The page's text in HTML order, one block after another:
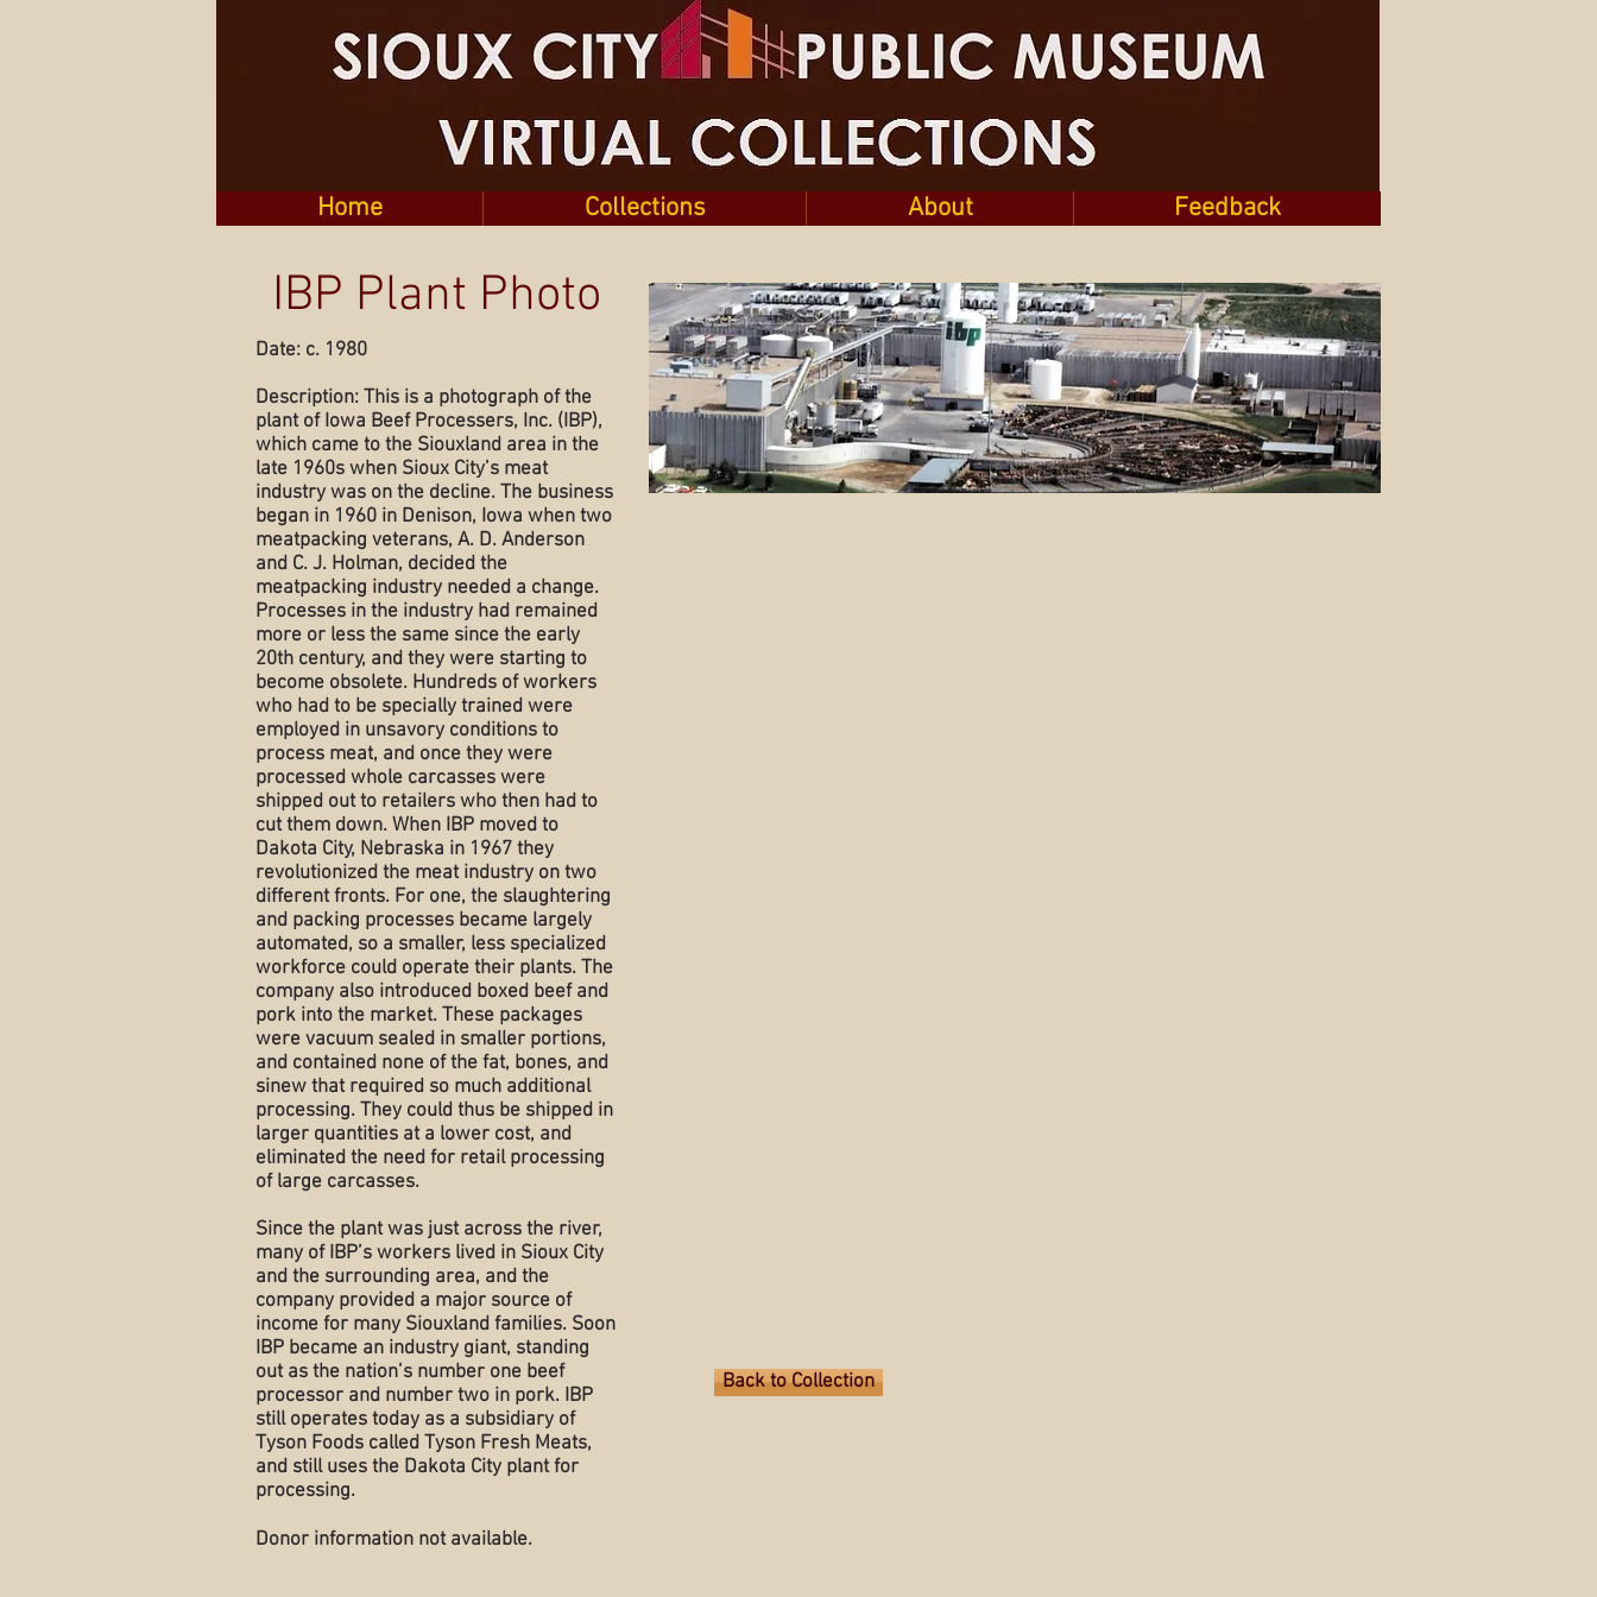
Home Collections About Feedback
IBP Plant Photo
Date: c. 1980
Description: This is a photograph of the
plant of Iowa Beef Processers, Inc. (IBP),
which came to the Siouxland area in the
late 1960s when Sioux City’s meat
industry was on the decline. The business
began in 1960 in Denison, Iowa when two
meatpacking veterans, A. D. Anderson
and C. J. Holman, decided the
meatpacking industry needed a change.
Processes in the industry had remained
more or less the same since the early
20th century, and they were starting to
become obsolete. Hundreds of workers
who had to be specially trained were
employed in unsavory conditions to
process meat, and once they were
processed whole carcasses were
shipped out to retailers who then had to
cut them down. When IBP moved to
Dakota City, Nebraska in 1967 they
revolutionized the meat industry on two
different fronts. For one, the slaughtering
and packing processes became largely
automated, so a smaller, less specialized
workforce could operate their plants. The
company also introduced boxed beef and
pork into the market. These packages
were vacuum sealed in smaller portions,
and contained none of the fat, bones, and
sinew that required so much additional
processing. They could thus be shipped in
larger quantities at a lower cost, and
eliminated the need for retail processing
of large carcasses.
Since the plant was just across the river,
many of IBP’s workers lived in Sioux City
and the surrounding area, and the
company provided a major source of
income for many Siouxland families. Soon
IBP became an industry giant, standing
out as the nation’s number one beef
processor and number two in pork. IBP
still operates today as a subsidiary of
Tyson Foods called Tyson Fresh Meats,
and still uses the Dakota City plant for
processing.
Donor information not available.
Back to Collection